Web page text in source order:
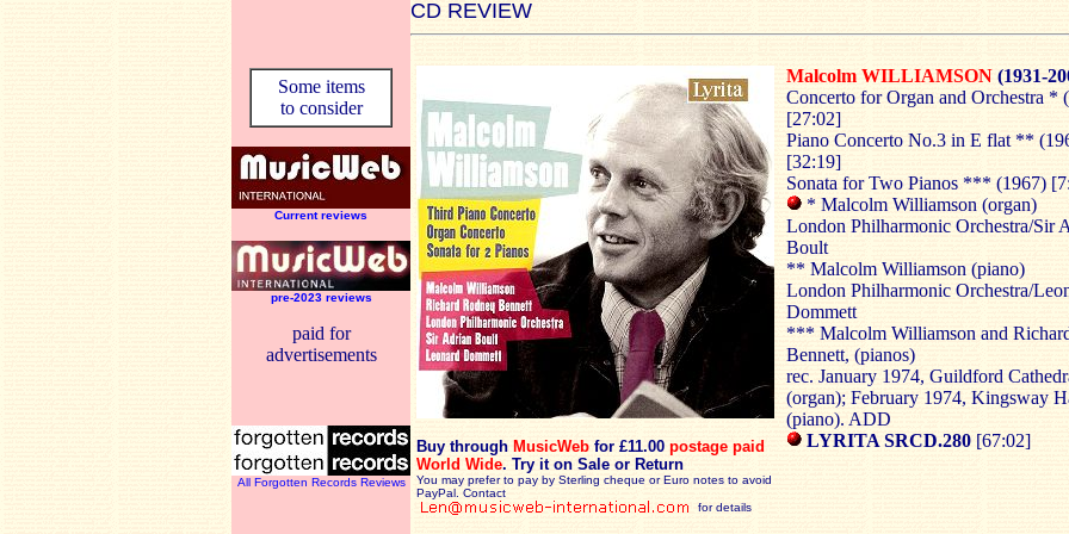
CD REVIEW
Some items
to consider
Current reviews
pre-2023 reviews
paid for
advertisements
All Forgotten Records Reviews
Buy through MusicWeb for £11.00 postage paid
World Wide. Try it on Sale or Return
You may prefer to pay by Sterling cheque or Euro notes to avoid
PayPal. Contact
for details
Malcolm WILLIAMSON (1931-
Concerto for Organ and Orchestra *
[27:02]
Piano Concerto No.3 in E flat **
[32:19]
Sonata for Two Pianos *** (1967)
* Malcolm Williamson (organ)
London Philharmonic Orchestra/Sir
Boult
** Malcolm Williamson (piano)
London Philharmonic Orchestra/
Dommett
*** Malcolm Williamson and
Bennett, (pianos)
rec. January 1974, Guildford
(organ); February 1974, Kingsway
(piano). ADD
LYRITA SRCD.280 [67:02]